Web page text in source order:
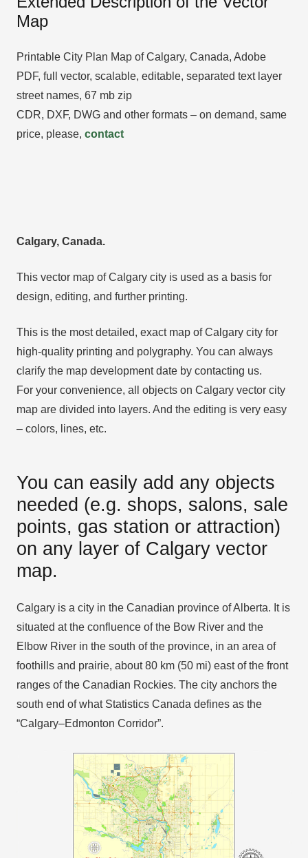
Map
Printable City Plan Map of Calgary, Canada, Adobe
PDF, full vector, scalable, editable, separated text layer
street names, 67 mb zip
CDR, DXF, DWG and other formats – on demand, same
price, please, contact
Calgary, Canada.
This vector map of Calgary city is used as a basis for
design, editing, and further printing.
This is the most detailed, exact map of Calgary city for
high-quality printing and polygraphy. You can always
clarify the map development date by contacting us.
For your convenience, all objects on Calgary vector city
map are divided into layers. And the editing is very easy
– colors, lines, etc.
You can easily add any objects
needed (e.g. shops, salons, sale
points, gas station or attraction)
on any layer of Calgary vector
map.
Calgary is a city in the Canadian province of Alberta. It is
situated at the confluence of the Bow River and the
Elbow River in the south of the province, in an area of
foothills and prairie, about 80 km (50 mi) east of the front
ranges of the Canadian Rockies. The city anchors the
south end of what Statistics Canada defines as the
“Calgary–Edmonton Corridor”.